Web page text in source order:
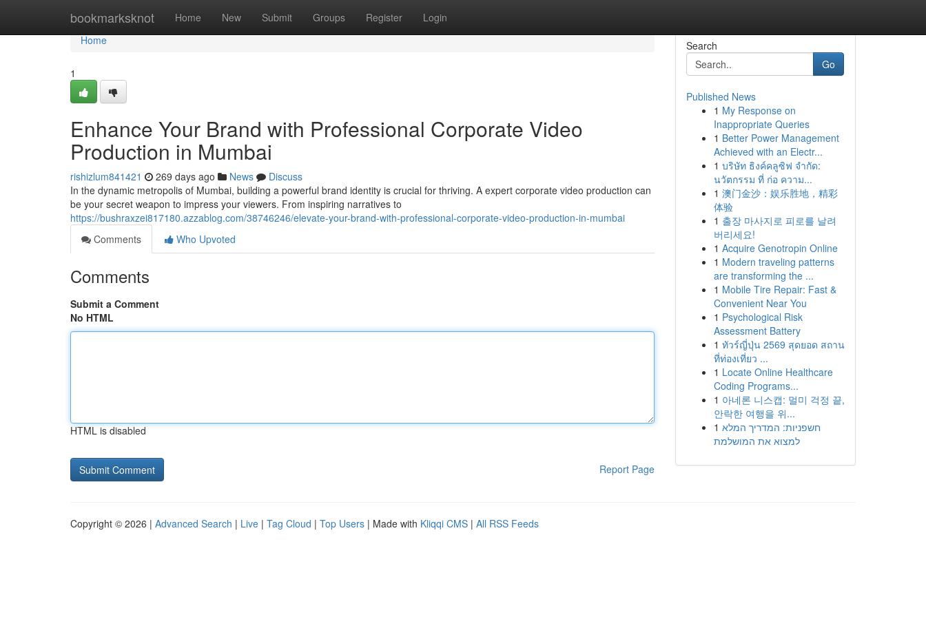
bookmarksknot Home New Submit Groups Register Login
Home
Home
1
Enhance Your Brand with Professional Corporate Video
Production in Mumbai
rishizlum841421 269 days ago News
Discuss
In the dynamic metropolis of Mumbai, building a powerful brand identity is crucial for thriving. A expert corporate video production can
be your secret weapon to impress your viewers. From inspiring narratives to
https://bushraxzei817180.azzablog.com/38746246/elevate-your-brand-with-professional-corporate-video-production-in-mumbai
Comments
Who Upvoted
Comments
Submit a Comment
No HTML
HTML is disabled
Report Page
Search
Go
Published News
1 My Response on
Inappropriate Queries
1 Better Power Management
Achieved with an Electr...
1 บริษัท ธิงค์คลูซิฟ จำกัด:
นวัตกรรม ที่ ก่อ ความ...
1 澳门金沙：娱乐胜地，精彩
体验
1 출장 마사지로 피로를 날려
버리세요!
1 Acquire Genotropin Online
1 Modern traveling patterns
are transforming the ...
1 Mobile Tire Repair: Fast &
Convenient Near You
1 Psychological Risk
Assessment Battery
1 ทัวร์ญี่ปุ่น 2569 สุดยอด สถาน
ที่ท่องเที่ยว ...
1 Locate Online Healthcare
Coding Programs...
1 아네론 니스캡: 멀미 걱정 끝,
안락한 여행을 위...
1 חשפניות: המדריך המלא
למצוא את המושלמת
Copyright © 2026 | Advanced Search | Live | Tag Cloud | Top Users | Made with Kliqqi CMS | All RSS Feeds